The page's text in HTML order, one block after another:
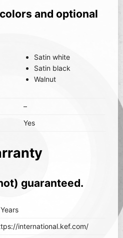
and optional
Satin white
Satin black
Walnut
–
Yes
guaranteed.
international.kef.com/